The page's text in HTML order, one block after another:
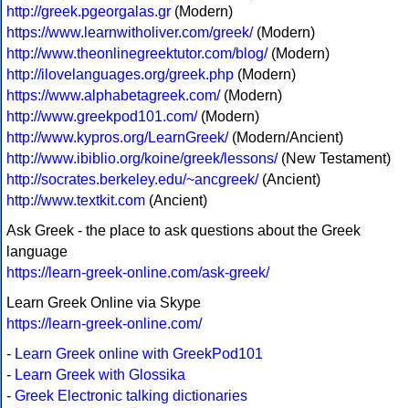
http://greek.pgeorgalas.gr (Modern)
https://www.learnwitholiver.com/greek/(Modern)
http://www.theonlinegreektutor.com/blog/(Modern)
http://ilovelanguages.org/greek.php (Modern)
https://www.alphabetagreek.com/(Modern)
http://www.greekpod101.com/(Modern)
http://www.kypros.org/LearnGreek/(Modern/Ancient)
http://www.ibiblio.org/koine/greek/lessons/(New Testament)
http://socrates.berkeley.edu/~ancgreek/(Ancient)
http://www.textkit.com (Ancient)
Ask Greek - the place to ask questions about the Greek
language
https://learn-greek-online.com/ask-greek/
Learn Greek Online via Skype
https://learn-greek-online.com/
- Learn Greek online with GreekPod101
- Learn Greek with Glossika
- Greek Electronic talking dictionaries